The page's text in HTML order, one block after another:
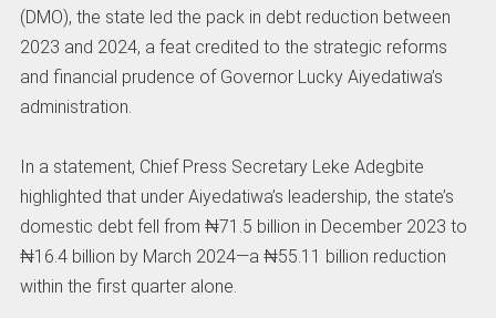
(DMO), the state led the pack in debt reduction between
2023 and 2024, a feat credited to the strategic reforms
and financial prudence of Governor Lucky Aiyedatiwa’s
administration.
In a statement, Chief Press Secretary Leke Adegbite
highlighted that under Aiyedatiwa’s leadership, the state’s
domestic debt fell from ₦71.5 billion in December 2023 to
₦16.4 billion by March 2024—a ₦55.11 billion reduction
within the first quarter alone.